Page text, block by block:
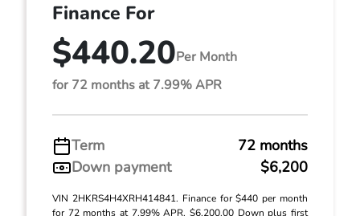
Finance For
$440.20Per Month
for 72 months at 7.99% APR
Term
72 months
Down payment
$6,200
VIN 2HKRS4H4XRH414841. Finance for $440 per month
for 72 months at 7.99% APR. $6,200.00 Down plus first